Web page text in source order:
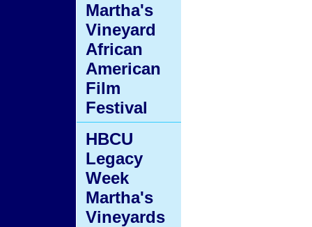
Martha's
Vineyard
African
American
Film
Festival
HBCU
Legacy
Week
Martha's
Vineyards